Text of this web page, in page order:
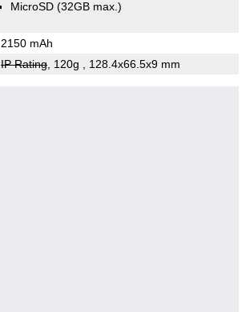
MicroSD (32GB max.)
2150 mAh
IP Rating, 120g , 128.4x66.5x9 mm